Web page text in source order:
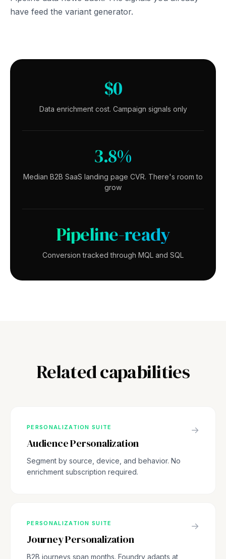
have feed the variant generator.
$0
Data enrichment cost. Campaign signals only
3.8%
Median B2B SaaS landing page CVR. There's room to
grow
Pipeline-ready
Conversion tracked through MQL and SQL
Related capabilities
PERSONALIZATION SUITE
Audience Personalization
Segment by source, device, and behavior. No
enrichment subscription required.
→
PERSONALIZATION SUITE
Journey Personalization
B2B journeys span months. Foundry adapts at
→